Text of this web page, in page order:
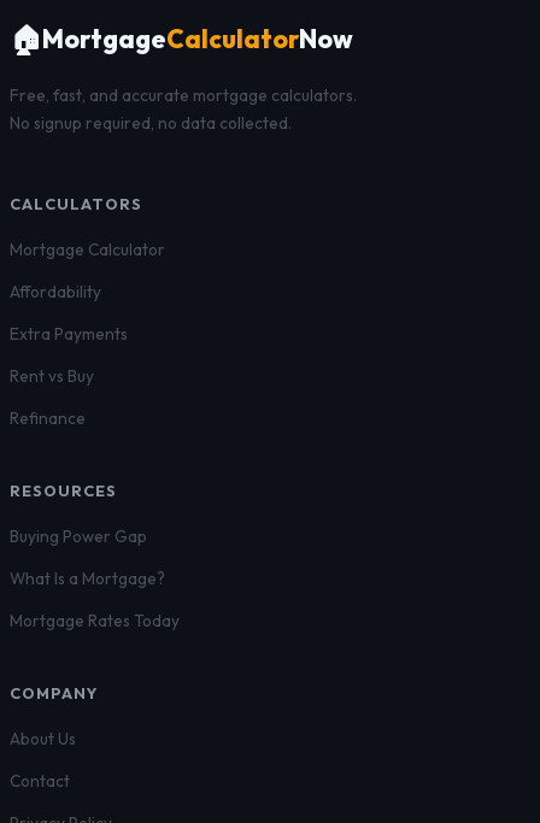
🏠MortgageCalculatorNow
Free, fast, and accurate mortgage calculators.
No signup required, no data collected.
CALCULATORS
Mortgage Calculator
Affordability
Extra Payments
Rent vs Buy
Refinance
RESOURCES
Buying Power Gap
What Is a Mortgage?
Mortgage Rates Today
COMPANY
About Us
Contact